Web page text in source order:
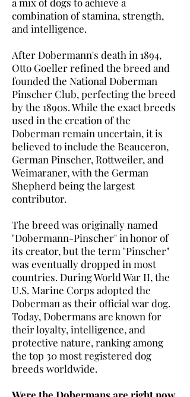
combination of stamina, strength,
and intelligence.
After Dobermann's death in 1894,
Otto Goeller refined the breed and
founded the National Doberman
Pinscher Club, perfecting the breed
by the 1890s. While the exact breeds
used in the creation of the
Doberman remain uncertain, it is
believed to include the Beauceron,
German Pinscher, Rottweiler, and
Weimaraner, with the German
Shepherd being the largest
contributor.
The breed was originally named
"Dobermann-Pinscher" in honor of
its creator, but the term "Pinscher"
was eventually dropped in most
countries. During World War II, the
U.S. Marine Corps adopted the
Doberman as their official war dog.
Today, Dobermans are known for
their loyalty, intelligence, and
protective nature, ranking among
the top 30 most registered dog
breeds worldwide.